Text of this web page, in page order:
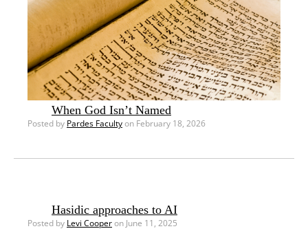
When God Isn’t Named
Posted by Pardes Facultyon February 18, 2026
Hasidic approaches to AI
Posted by Levi Cooperon June 11, 2025